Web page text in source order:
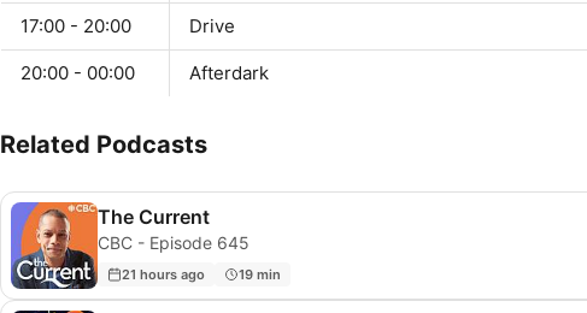
17:00 - 20:00 Drive
20:00 - 00:00 Afterdark
Related Podcasts
The Current
CBC - Episode 645
21 hours ago 19 min